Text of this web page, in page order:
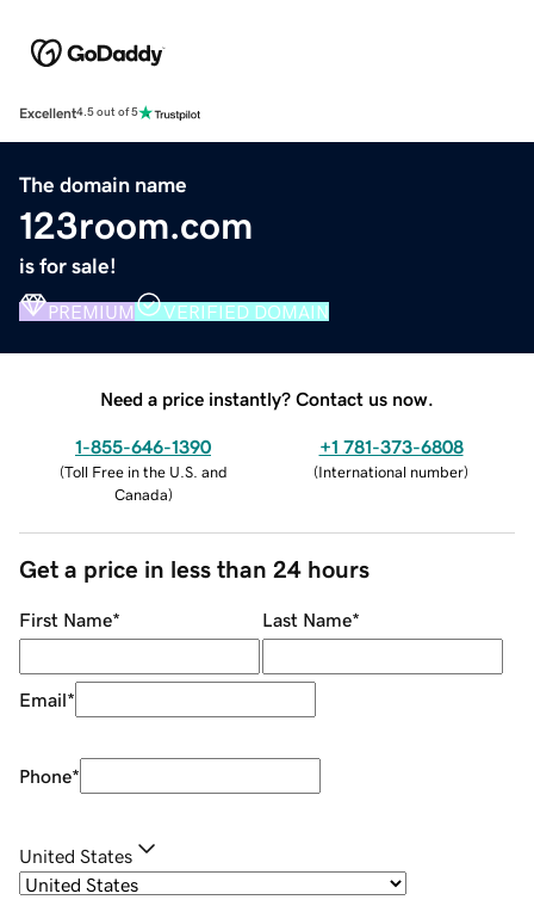
Excellent4.5 out of 5
The domain name
123room.com
is for sale!
PREMIUM VERIFIED DOMAIN
Need a price instantly? Contact us now.
1-855-646-1390
(Toll Free in the U.S. and
Canada)
+1 781-373-6808
(International number)
Get a price in less than 24 hours
First Name* Last Name*
Email*
Phone*
United States